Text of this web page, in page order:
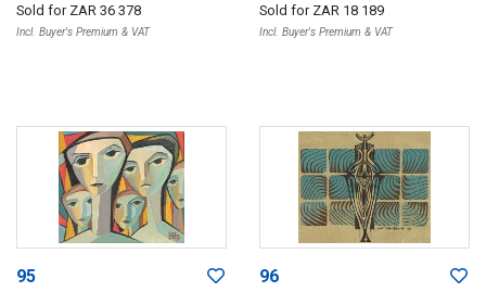
Sold for ZAR 36 378
Incl. Buyer's Premium & VAT
Sold for ZAR 18 189
Incl. Buyer's Premium & VAT
95 96